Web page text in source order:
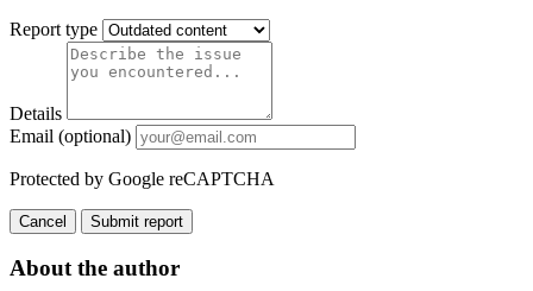
Report type
Details
Email (optional)
Protected by Google reCAPTCHA
Cancel Submit report
About the author